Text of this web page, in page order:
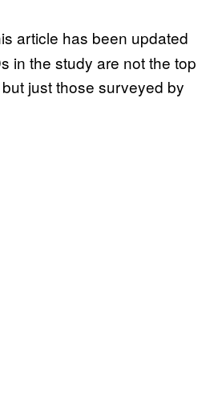
article has been updated
in the study are not the top
just those surveyed by